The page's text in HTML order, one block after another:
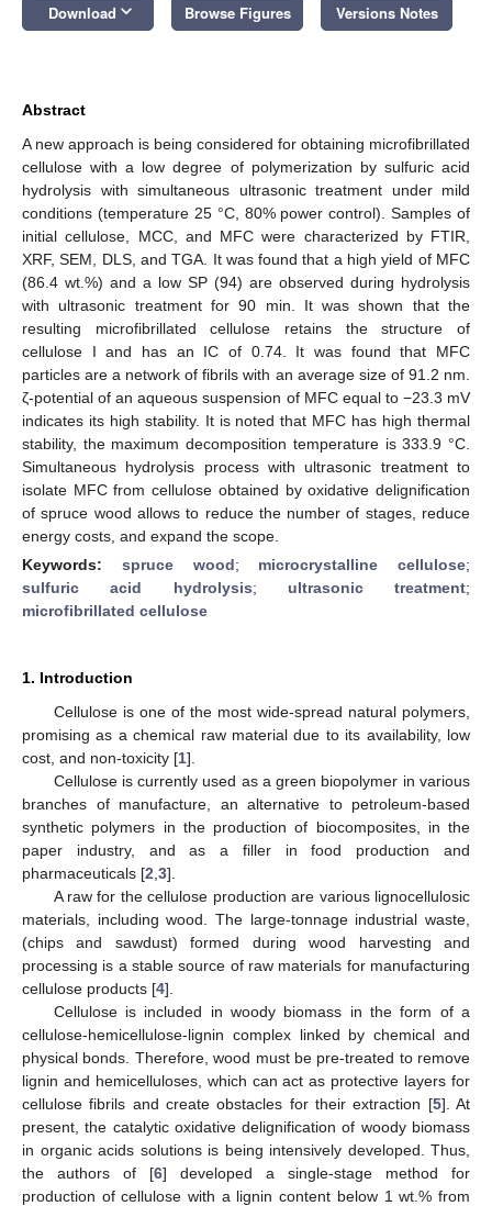
Download keyboard_arrow_down Browse Figures Versions Notes
Abstract
A new approach is being considered for obtaining microfibrillated
cellulose with a low degree of polymerization by sulfuric acid
hydrolysis with simultaneous ultrasonic treatment under mild
conditions (temperature 25 °C, 80% power control). Samples of
initial cellulose, MCC, and MFC were characterized by FTIR,
XRF, SEM, DLS, and TGA. It was found that a high yield of MFC
(86.4 wt.%) and a low SP (94) are observed during hydrolysis
with ultrasonic treatment for 90 min. It was shown that the
resulting microfibrillated cellulose retains the structure of
cellulose I and has an IC of 0.74. It was found that MFC
particles are a network of fibrils with an average size of 91.2 nm.
ζ-potential of an aqueous suspension of MFC equal to −23.3 mV
indicates its high stability. It is noted that MFC has high thermal
stability, the maximum decomposition temperature is 333.9 °C.
Simultaneous hydrolysis process with ultrasonic treatment to
isolate MFC from cellulose obtained by oxidative delignification
of spruce wood allows to reduce the number of stages, reduce
energy costs, and expand the scope.
Keywords: spruce wood; microcrystalline cellulose;
sulfuric acid hydrolysis; ultrasonic treatment;
microfibrillated cellulose
1. Introduction
Cellulose is one of the most wide-spread natural polymers,
promising as a chemical raw material due to its availability, low
cost, and non-toxicity [1].
Cellulose is currently used as a green biopolymer in various
branches of manufacture, an alternative to petroleum-based
synthetic polymers in the production of biocomposites, in the
paper industry, and as a filler in food production and
pharmaceuticals [2 3].
A raw for the cellulose production are various lignocellulosic
materials, including wood. The large-tonnage industrial waste,
(chips and sawdust) formed during wood harvesting and
processing is a stable source of raw materials for manufacturing
cellulose products [4].
Cellulose is included in woody biomass in the form of a
cellulose-hemicellulose-lignin complex linked by chemical and
physical bonds. Therefore, wood must be pre-treated to remove
lignin and hemicelluloses, which can act as protective layers for
cellulose fibrils and create obstacles for their extraction [5]. At
present, the catalytic oxidative delignification of woody biomass
in organic acids solutions is being intensively developed. Thus,
the authors of [6] developed a single-stage method for
production of cellulose with a lignin content below 1 wt.% from